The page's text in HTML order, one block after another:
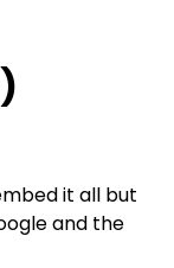
it all but
and the